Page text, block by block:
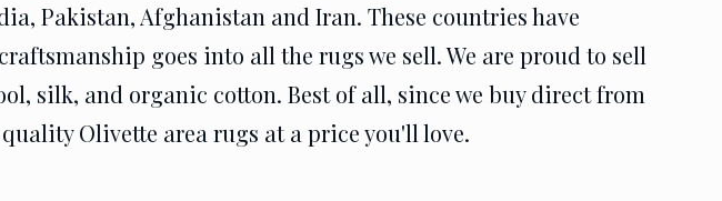
Pakistan, Afghanistan and Iran. These countries have
goes into all the rugs we sell. We are proud to sell
silk, and organic cotton. Best of all, since we buy direct from
Olivette area rugs at a price you'll love.